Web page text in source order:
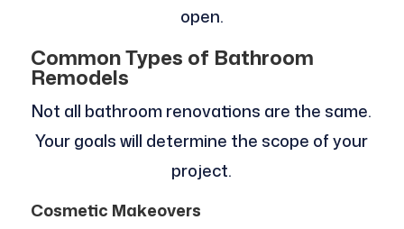
open.
Common Types of Bathroom
Remodels
Not all bathroom renovations are the same.
Your goals will determine the scope of your
project.
Cosmetic Makeovers